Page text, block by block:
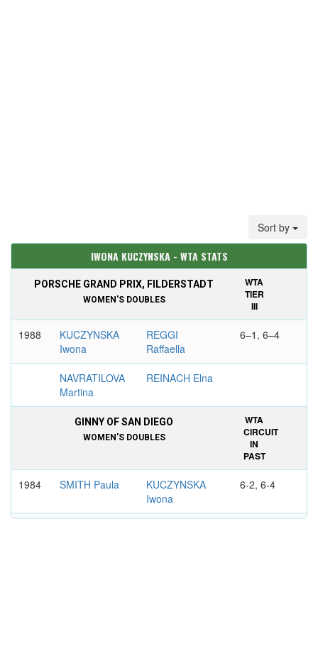
Sort by
IWONA KUCZYNSKA - WTA STATS
PORSCHE GRAND PRIX, FILDERSTADT
WOMEN'S DOUBLES
WTA
TIER
III
1988
KUCZYNSKA
Iwona
REGGI
Raffaella
6–1, 6–4
NAVRATILOVA
Martina
REINACH Elna
GINNY OF SAN DIEGO
WOMEN'S DOUBLES
WTA
CIRCUIT
IN
PAST
1984 SMITH Paula
KUCZYNSKA
Iwona
6-2, 6-4